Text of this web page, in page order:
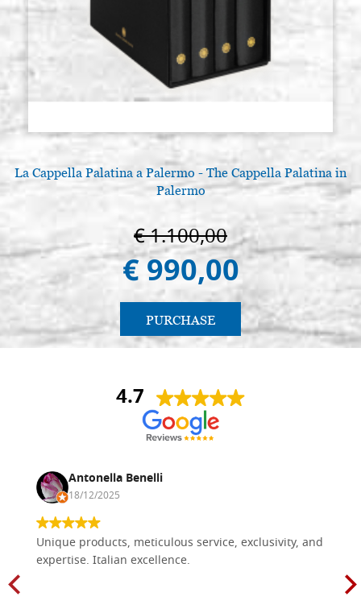
La Cappella Palatina a Palermo - The Cappella Palatina in
Palermo
€ 1.100,00
€ 990,00
PURCHASE
4.7
Antonella Benelli
18/12/2025
Unique products, meticulous service, exclusivity, and
expertise. Italian excellence.